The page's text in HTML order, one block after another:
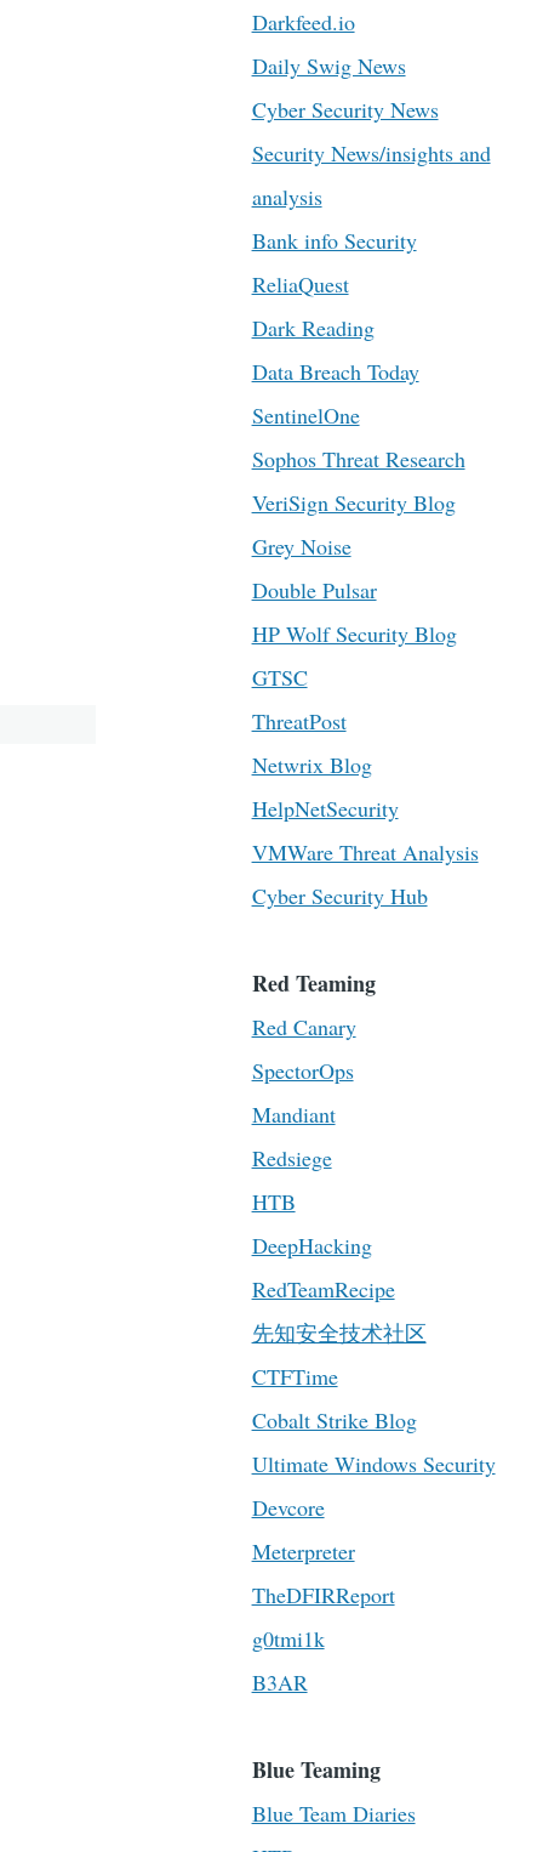
Darkfeed.io
Daily Swig News
Cyber Security News
Security News/insights and
analysis
Bank info Security
ReliaQuest
Dark Reading
Data Breach Today
SentinelOne
Sophos Threat Research
VeriSign Security Blog
Grey Noise
Double Pulsar
HP Wolf Security Blog
GTSC
ThreatPost
Netwrix Blog
HelpNetSecurity
VMWare Threat Analysis
Cyber Security Hub
Red Teaming
Red Canary
SpectorOps
Mandiant
Redsiege
HTB
DeepHacking
RedTeamRecipe
先知安全技术社区
CTFTime
Cobalt Strike Blog
Ultimate Windows Security
Devcore
Meterpreter
TheDFIRReport
g0tmi1k
B3AR
Blue Teaming
Blue Team Diaries